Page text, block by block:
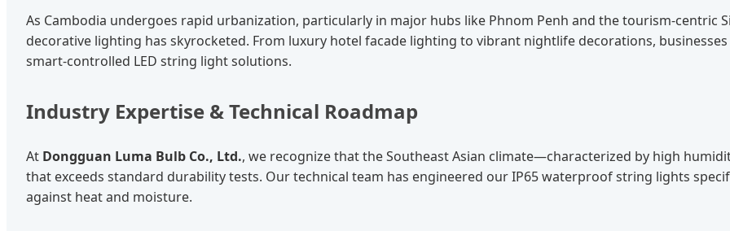
As Cambodia undergoes rapid urbanization, particularly in major hubs like Phnom Penh and the tourism-centric
decorative lighting has skyrocketed. From luxury hotel facade lighting to vibrant nightlife decorations,
smart-controlled LED string light solutions.
Industry Expertise & Technical Roadmap
At Dongguan Luma Bulb Co., Ltd., we recognize that the Southeast Asian climate—characterized by high
that exceeds standard durability tests. Our technical team has engineered our IP65 waterproof string lights
against heat and moisture.